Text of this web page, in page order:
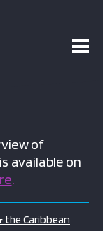
of
available on
.
the Caribbean